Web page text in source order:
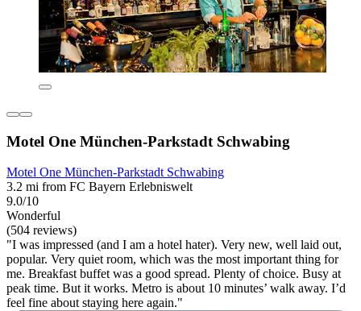
Motel One München-Parkstadt Schwabing
Motel One München-Parkstadt Schwabing
3.2 mi from FC Bayern Erlebniswelt
9.0/10
Wonderful
(504 reviews)
"I was impressed (and I am a hotel hater). Very new, well laid out,
popular. Very quiet room, which was the most important thing for
me. Breakfast buffet was a good spread. Plenty of choice. Busy at
peak time. But it works. Metro is about 10 minutes’ walk away. I’d
feel fine about staying here again."